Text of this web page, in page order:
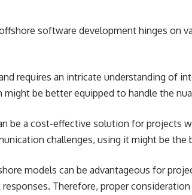
software development hinges on
requires an intricate understanding of
be better equipped to handle the
be a cost-effective solution for projects
challenges, using it might be the
models can be advantageous for
Therefore, proper